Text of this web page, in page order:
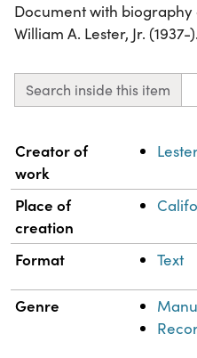
Document with
William A. Lester, Jr. (1937-).
Search inside this item
Property Value
Creator of
work
Place of
creation
Format Text
Genre